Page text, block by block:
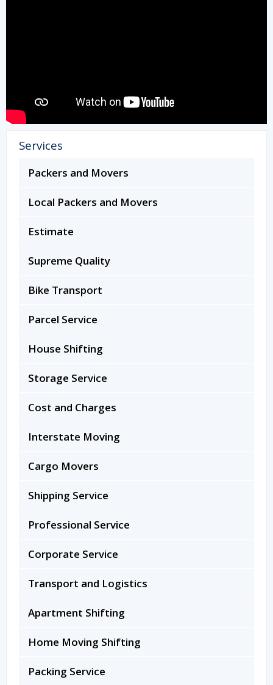
Services
Packers and Movers
Local Packers and Movers
Estimate
Supreme Quality
Bike Transport
Parcel Service
House Shifting
Storage Service
Cost and Charges
Interstate Moving
Cargo Movers
Shipping Service
Professional Service
Corporate Service
Transport and Logistics
Apartment Shifting
Home Moving Shifting
Packing Service